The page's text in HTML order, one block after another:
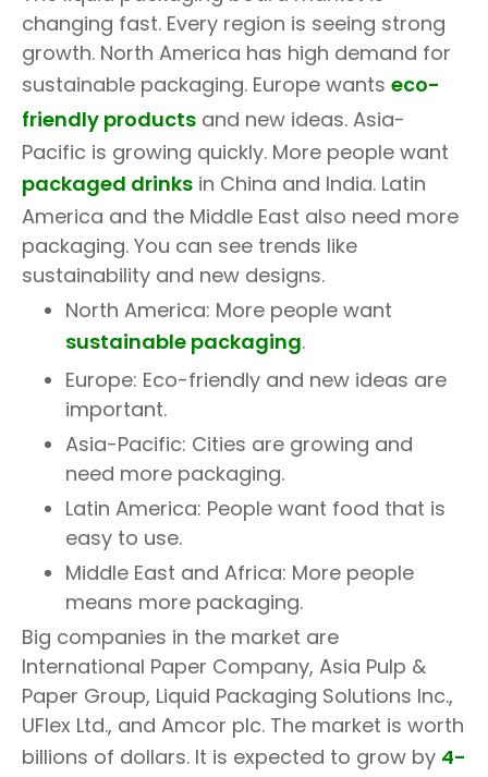
changing fast. Every region is seeing strong
growth. North America has high demand for
sustainable packaging. Europe wants eco-
friendly products and new ideas. Asia-
Pacific is growing quickly. More people want
packaged drinks in China and India. Latin
America and the Middle East also need more
packaging. You can see trends like
sustainability and new designs.
North America: More people want
sustainable packaging.
Europe: Eco-friendly and new ideas are
important.
Asia-Pacific: Cities are growing and
need more packaging.
Latin America: People want food that is
easy to use.
Middle East and Africa: More people
means more packaging.
Big companies in the market are
International Paper Company, Asia Pulp &
Paper Group, Liquid Packaging Solutions Inc.,
UFlex Ltd., and Amcor plc. The market is worth
billions of dollars. It is expected to grow by 4-